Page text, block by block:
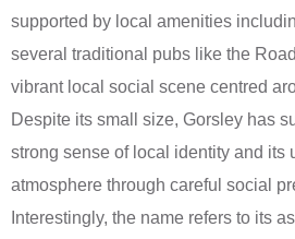
supported by local amenities
several traditional pubs like the
vibrant local social scene centred
Despite its small size, Gorsley has
strong sense of local identity and its
atmosphere through careful social
Interestingly, the name refers to its